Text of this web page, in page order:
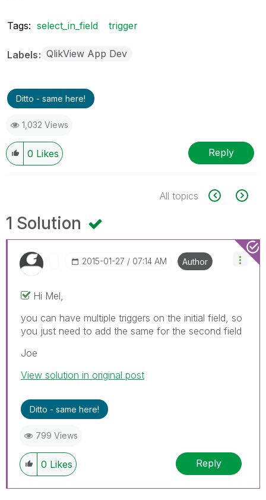
Tags: select_in_field trigger
Labels QlikView App Dev
Ditto - same here!
1,032 Views
0 Likes Reply
All topics
1 Solution
‎2015-01-27 07:14 AM Author
Hi Mel,
you can have multiple triggers on the initial field, so
you just need to add the same for the second field
Joe
View solution in original post
Ditto - same here!
799 Views
0 Likes Reply